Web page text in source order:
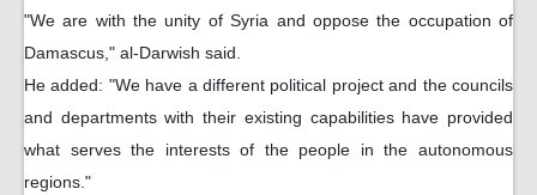
"We are with the unity of Syria and oppose the occupation of
Damascus," al-Darwish said.
He added: "We have a different political project and the councils
and departments with their existing capabilities have provided
what serves the interests of the people in the autonomous
regions."